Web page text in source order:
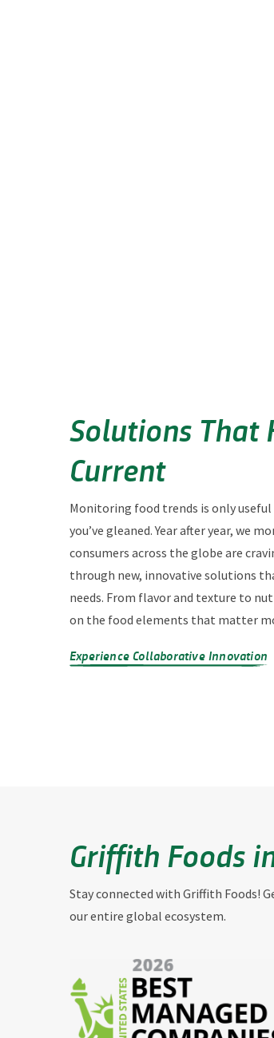
Solutions That
Current
Monitoring food trends is only
you’ve gleaned. Year after year, we
consumers across the globe are
through new, innovative solutions
needs. From flavor and texture to
on the food elements that matter
Experience Collaborative Innovation
Griffith Foods
Stay connected with Griffith Foods!
our entire global ecosystem.